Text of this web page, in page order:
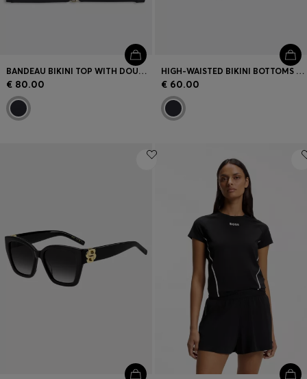
BANDEAU BIKINI TOP WITH DOUBLE B MONOGRAM
€ 80.00
HIGH-WAISTED BIKINI BOTTOMS WITH DOUBLE B MONOGRAM
€ 60.00